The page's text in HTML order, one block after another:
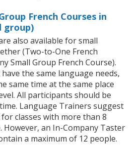
French Courses in
group)
also available for small
(Two-to-One French
Small Group French Course).
the same language needs,
same time at the same place
All participants should be
Language Trainers suggest
classes with more than 8
However, an In-Company Taster
a maximum of 12 people.